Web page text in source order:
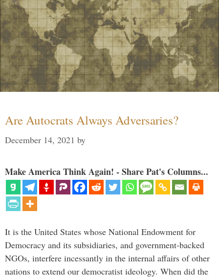
Are Autocrats Always Adversaries?
December 14, 2021 by
Make America Think Again! - Share Pat's Columns...
It is the United States whose National Endowment for
Democracy and its subsidiaries, and government-backed
NGOs, interfere incessantly in the internal affairs of other
nations to extend our democratist ideology. When did the